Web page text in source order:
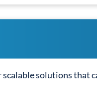
solutions that